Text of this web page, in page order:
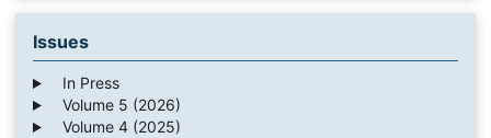
Issues
In Press
Volume 5 (2026)
Volume 4 (2025)